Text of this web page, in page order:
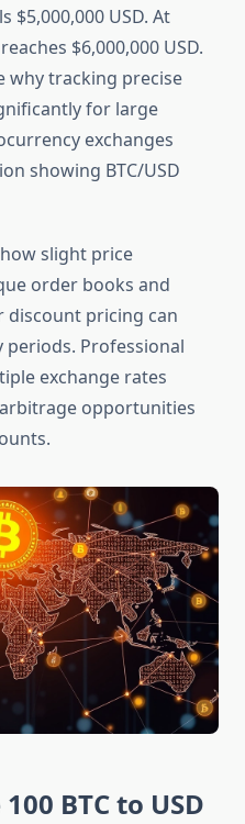
$5,000,000 USD. At
$6,000,000 USD.
why tracking precise
for large
exchanges
showing BTC/USD
slight price
order books and
discount pricing can
Professional
exchange rates
opportunities
BTC to USD